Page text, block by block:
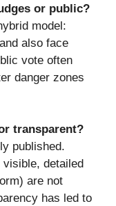
or public?
model:
also face
vote often
danger zones
transparent?
published.
detailed
are not
has led to